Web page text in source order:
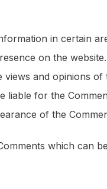
in certain
on the
and opinions
for the
of the
which can